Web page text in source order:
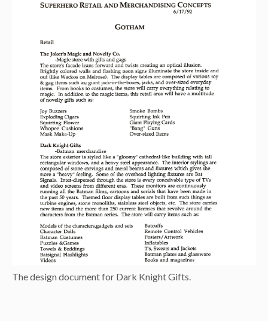
The design document for Dark Knight Gifts.